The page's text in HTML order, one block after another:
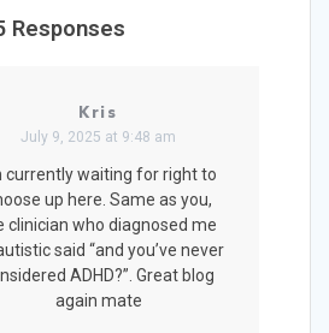
Responses
Kris
July 9, 2025 at 9:48 am
currently waiting for right to
up here. Same as you,
clinician who diagnosed me
said “and you’ve never
ADHD?”. Great blog
again mate